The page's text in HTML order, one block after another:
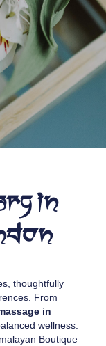
in
thoughtfully
From
in
wellness.
Boutique